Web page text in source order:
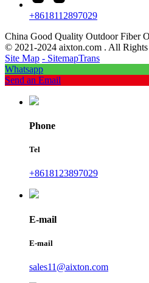
+8618112897029
China Good Quality Outdoor Fiber
© 2021-2024 aixton.com . All Rights
Site Map - SitemapTrans
Whatsapp
Send an Email
Phone
Tel
+8618123897029
E-mail
E-mail
sales11@aixton.com